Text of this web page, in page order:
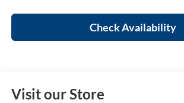
Check Availability
Visit our Store